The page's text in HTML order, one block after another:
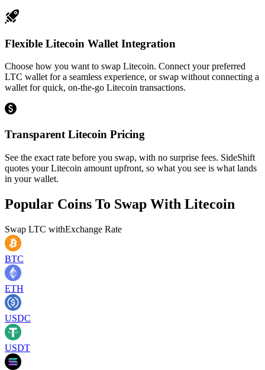
Flexible Litecoin Wallet Integration
Choose how you want to swap Litecoin. Connect your preferred
LTC wallet for a seamless experience, or swap without connecting a
wallet for quick, on-the-go Litecoin transactions.
Transparent Litecoin Pricing
See the exact rate before you swap, with no surprise fees. SideShift
quotes your Litecoin amount upfront, so what you see is what lands
in your wallet.
Popular Coins To Swap With Litecoin
Swap LTC withExchange Rate
BTC
ETH
USDC
USDT